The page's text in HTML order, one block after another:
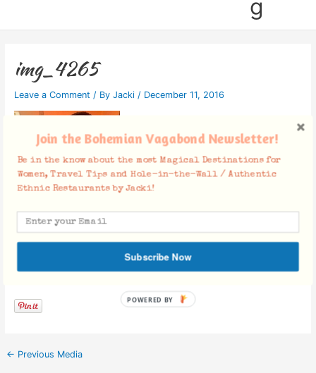
g
img_4265
Leave a Comment / By Jacki / December 11, 2016
Facebook Comments
← Previous Media
Join the Bohemian Vagabond Newsletter!
Be in the know about the most Magical Destinations for
Women, Travel Tips and Hole-in-the-Wall / Authentic
Ethnic Restaurants by Jacki!
Subscribe Now
POWERED BY